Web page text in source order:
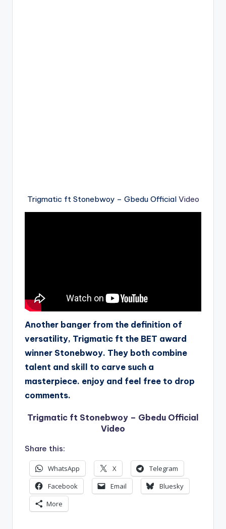
Trigmatic ft Stonebwoy – Gbedu Official Video
Another banger from the definition of
versatility, Trigmatic ft the BET award
winner Stonebwoy. They both combine
talent and skill to carve such a
masterpiece. enjoy and feel free to drop
comments.
Trigmatic ft Stonebwoy – Gbedu Official
Video
Share this:
WhatsApp X
Telegram
Facebook
Email
Bluesky
More